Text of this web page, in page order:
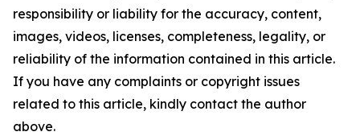
responsibility or liability for the accuracy, content,
images, videos, licenses, completeness, legality, or
reliability of the information contained in this article.
If you have any complaints or copyright issues
related to this article, kindly contact the author
above.